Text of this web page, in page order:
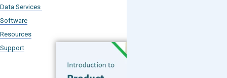
Data Services
Software
Resources
Support
Subscribe to our Blog